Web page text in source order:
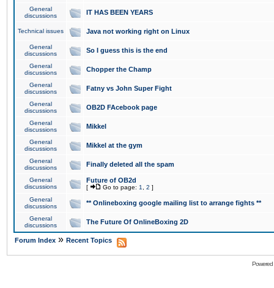
General
discussions
IT HAS BEEN YEARS
Technical issues Java not working right on Linux
General
discussions
So I guess this is the end
General
discussions
Chopper the Champ
General
discussions
Fatny vs John Super Fight
General
discussions
OB2D FAcebook page
General
discussions
Mikkel
General
discussions
Mikkel at the gym
General
discussions
Finally deleted all the spam
General
discussions
Future of OB2d
[ Go to page: 1 2 ]
General
discussions
** Onlineboxing google mailing list to arrange fights **
General
discussions
The Future Of OnlineBoxing 2D
Forum Index » Recent Topics